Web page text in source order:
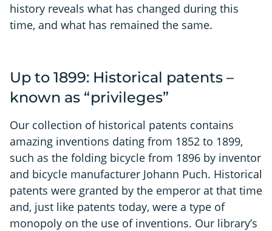
history reveals what has changed during this
time, and what has remained the same.
Up to 1899: Historical patents –
known as “privileges”
Our collection of historical patents contains
amazing inventions dating from 1852 to 1899,
such as the folding bicycle from 1896 by inventor
and bicycle manufacturer Johann Puch. Historical
patents were granted by the emperor at that time
and, just like patents today, were a type of
monopoly on the use of inventions. Our library’s